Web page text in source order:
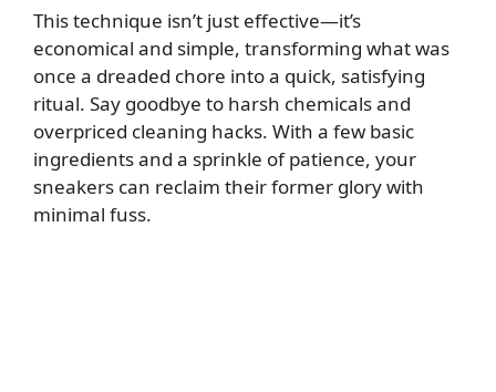
This technique isn’t just effective—it’s
economical and simple, transforming what was
once a dreaded chore into a quick, satisfying
ritual. Say goodbye to harsh chemicals and
overpriced cleaning hacks. With a few basic
ingredients and a sprinkle of patience, your
sneakers can reclaim their former glory with
minimal fuss.